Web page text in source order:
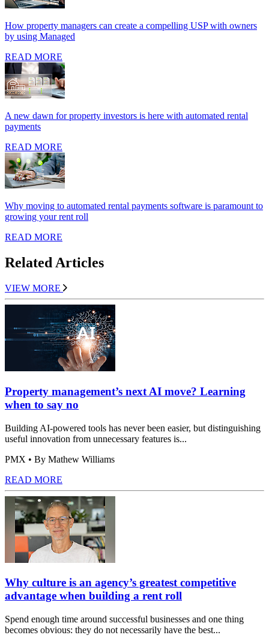
How property managers can create a compelling USP with owners
by using Managed
READ MORE
A new dawn for property investors is here with automated rental
payments
READ MORE
Why moving to automated rental payments software is paramount to
growing your rent roll
READ MORE
Related Articles
VIEW MORE
Property management’s next AI move? Learning
when to say no
Building AI-powered tools has never been easier, but distinguishing
useful innovation from unnecessary features is...
PMX • By Mathew Williams
READ MORE
Why culture is an agency’s greatest competitive
advantage when building a rent roll
Spend enough time around successful businesses and one thing
becomes obvious: they do not necessarily have the best...